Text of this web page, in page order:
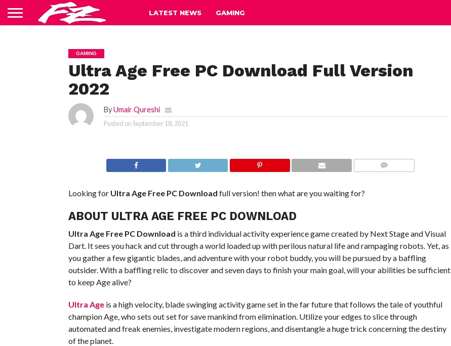
LATEST NEWS GAMING
GAMING
Ultra Age Free PC Download Full Version
2022
ByUmair Qureshi
Posted onSeptember 18, 2021
Looking forUltra Age Free PC Download full version! then what are you waiting for?
ABOUT ULTRA AGE FREE PC DOWNLOAD
Ultra Age Free PC Download is a third individual activity experience game created by Next Stage and Visual
Dart. It sees you hack and cut through a world loaded up with perilous natural life and rampaging robots. Yet, as
you gather a few gigantic blades, and adventure with your robot buddy, you will be pursued by a baffling
outsider. With a baffling relic to discover and seven days to finish your main goal, will your abilities be sufficient
to keep Age alive?
Ultra Ageis a high velocity, blade swinging activity game set in the far future that follows the tale of youthful
champion Age, who sets out set for save mankind from elimination. Utilize your edges to slice through
automated and freak enemies, investigate modern regions, and disentangle a huge trick concerning the destiny
of the planet.